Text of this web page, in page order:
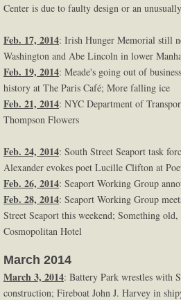
Center is due to faulty design or an
Feb. 17, 2014: Irish Hunger Memorial still
Washington and Abe Lincoln in lower
Feb. 19, 2014: Meade's going out of
history at The Paris Café; More falling ice
Feb. 21, 2014: NYC Department of
Thompson Flowers
Feb. 24, 2014: South Street Seaport task
Alexander evokes poet Lucille Clifton at
Feb. 26, 2014: Seaport Working Group
Feb. 28, 2014: Seaport Working Group
Street Seaport this weekend; Something
Cosmopolitan Hotel
March 2014
March 3, 2014: Battery Park wrestles with
construction; Fireboat John J. Harvey in